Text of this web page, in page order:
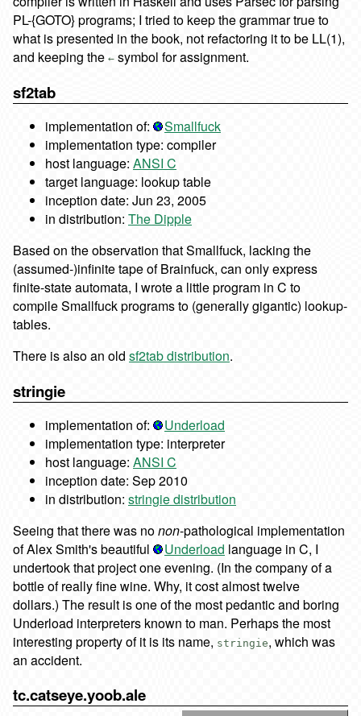
PL-{GOTO} programs; I tried to keep the grammar true to
what is presented in the book, not refactoring it to be LL(1),
and keeping the ← symbol for assignment.
sf2tab
implementation of:
Smallfuck
implementation type: compiler
host language: ANSI C
target language: lookup table
inception date: Jun 23, 2005
in distribution: The Dipple
Based on the observation that Smallfuck, lacking the
(assumed-)infinite tape of Brainfuck, can only express
finite-state automata, I wrote a little program in C to
compile Smallfuck programs to (generally gigantic) lookup-
tables.
There is also an old sf2tab distribution.
stringie
implementation of:
Underload
implementation type: interpreter
host language: ANSI C
inception date: Sep 2010
in distribution: stringie distribution
Seeing that there was nonon-pathological implementation
of Alex Smith's beautiful
Underload language in C, I
undertook that project one evening. (In the company of a
bottle of really fine wine. Why, it cost almost twelve
dollars.) The result is one of the most pedantic and boring
Underload interpreters known to man. Perhaps the most
interesting property of it is its name, stringie, which was
an accident.
tc.catseye.yoob.ale